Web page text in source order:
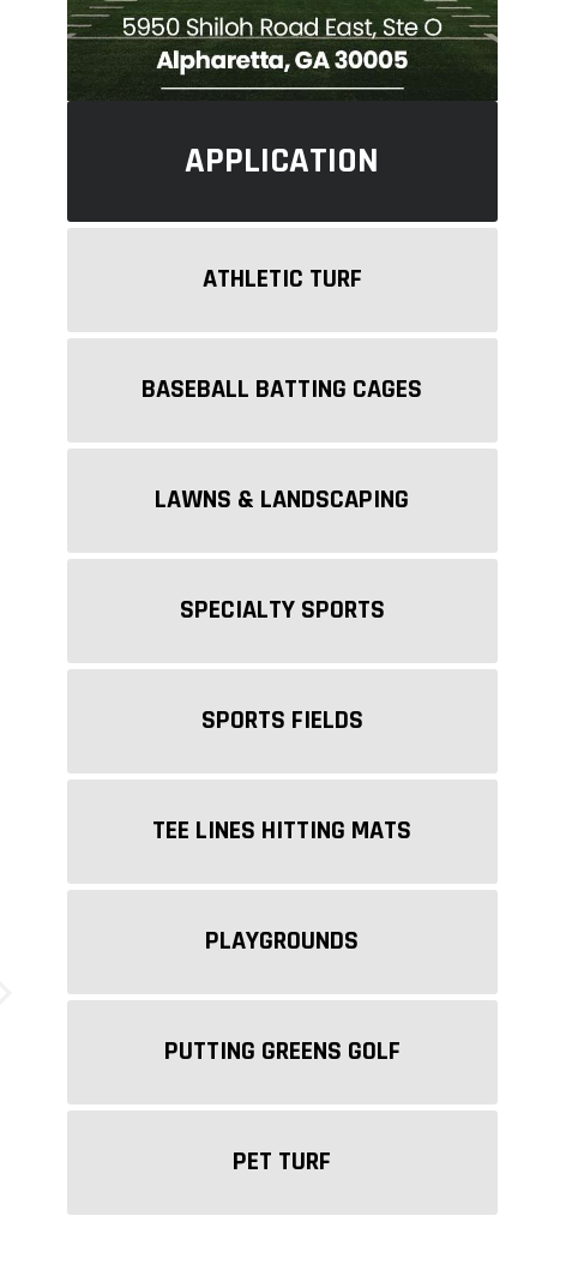
STI FAST PUTT STI BENT GRASS
APPLICATION
ATHLETIC TURF
BASEBALL BATTING CAGES
LAWNS & LANDSCAPING
SPECIALTY SPORTS
SPORTS FIELDS
TEE LINES HITTING MATS
PLAYGROUNDS
PUTTING GREENS GOLF
PET TURF